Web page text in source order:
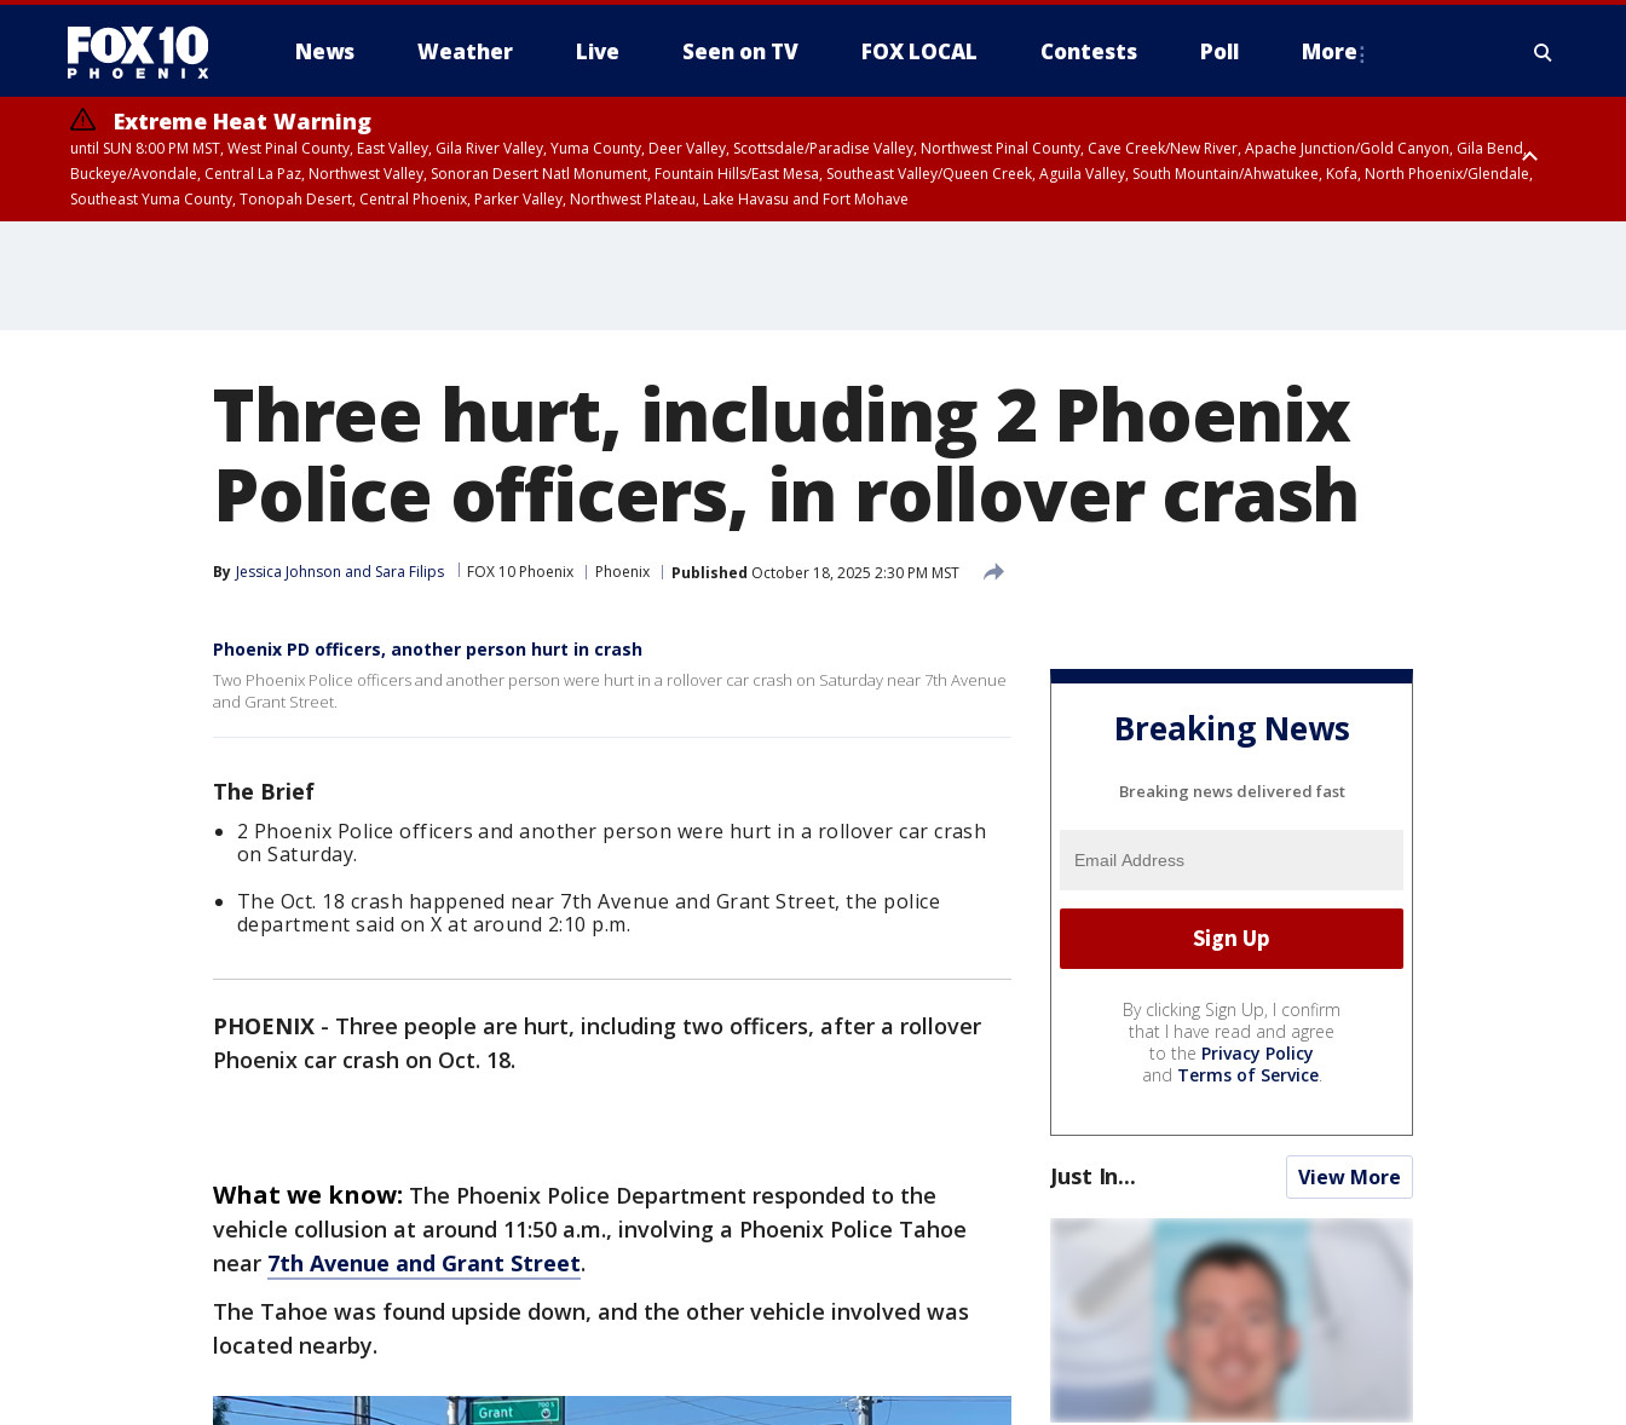
News Weather Live Seen on TV FOX LOCAL Contests Poll More
Extreme Heat Warning
until SUN 8:00 PM MST, West Pinal County, East Valley, Gila River Valley, Yuma County, Deer Valley, Scottsdale/Paradise Valley, Northwest Pinal County, Cave Creek/New River, Apache Junction/Gold Canyon, Gila Bend,
Buckeye/Avondale, Central La Paz, Northwest Valley, Sonoran Desert Natl Monument, Fountain Hills/East Mesa, Southeast Valley/Queen Creek, Aguila Valley, South Mountain/Ahwatukee, Kofa, North Phoenix/Glendale,
Southeast Yuma County, Tonopah Desert, Central Phoenix, Parker Valley, Northwest Plateau, Lake Havasu and Fort Mohave
Three hurt, including 2 Phoenix
Police officers, in rollover crash
By Jessica Johnson and Sara Filips FOX 10 Phoenix Phoenix Published October 18, 2025 2:30 PM MST
Phoenix PD officers, another person hurt in crash
Two Phoenix Police officers and another person were hurt in a rollover car crash on Saturday near 7th Avenue
and Grant Street.
The Brief
2 Phoenix Police officers and another person were hurt in a rollover car crash
on Saturday.
The Oct. 18 crash happened near 7th Avenue and Grant Street, the police
department said on X at around 2:10 p.m.
PHOENIX - Three people are hurt, including two officers, after a rollover
Phoenix car crash on Oct. 18.
What we know: The Phoenix Police Department responded to the
vehicle collusion at around 11:50 a.m., involving a Phoenix Police Tahoe
near 7th Avenue and Grant Street.
The Tahoe was found upside down, and the other vehicle involved was
located nearby.
Breaking News
Breaking news delivered fast
By clicking Sign Up, I confirm
that I have read and agree
to the Privacy Policy
and Terms of Service.
Just In... View More